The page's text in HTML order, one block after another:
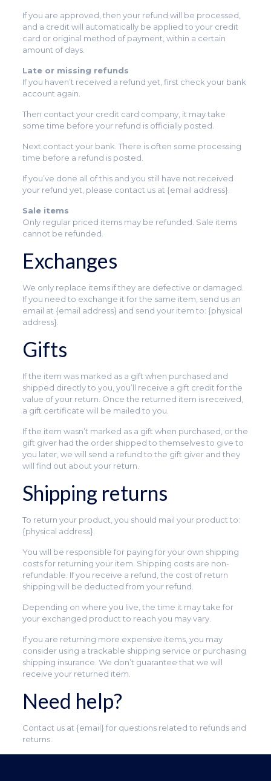
If you are approved, then your refund will be processed,
and a credit will automatically be applied to your credit
card or original method of payment, within a certain
amount of days.
Late or missing refunds
If you haven’t received a refund yet, first check your bank
account again.
Then contact your credit card company, it may take
some time before your refund is officially posted.
Next contact your bank. There is often some processing
time before a refund is posted.
If you’ve done all of this and you still have not received
your refund yet, please contact us at {email address}.
Sale items
Only regular priced items may be refunded. Sale items
cannot be refunded.
Exchanges
We only replace items if they are defective or damaged.
If you need to exchange it for the same item, send us an
email at {email address} and send your item to: {physical
address}.
Gifts
If the item was marked as a gift when purchased and
shipped directly to you, you’ll receive a gift credit for the
value of your return. Once the returned item is received,
a gift certificate will be mailed to you.
If the item wasn’t marked as a gift when purchased, or the
gift giver had the order shipped to themselves to give to
you later, we will send a refund to the gift giver and they
will find out about your return.
Shipping returns
To return your product, you should mail your product to:
{physical address}.
You will be responsible for paying for your own shipping
costs for returning your item. Shipping costs are non-
refundable. If you receive a refund, the cost of return
shipping will be deducted from your refund.
Depending on where you live, the time it may take for
your exchanged product to reach you may vary.
If you are returning more expensive items, you may
consider using a trackable shipping service or purchasing
shipping insurance. We don’t guarantee that we will
receive your returned item.
Need help?
Contact us at {email} for questions related to refunds and
returns.